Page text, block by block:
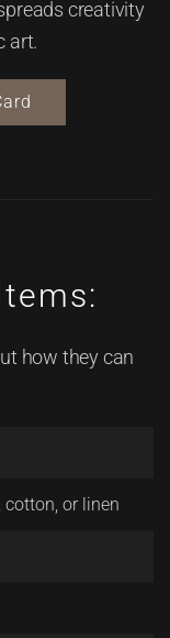
creativity
art.
how they can
or linen